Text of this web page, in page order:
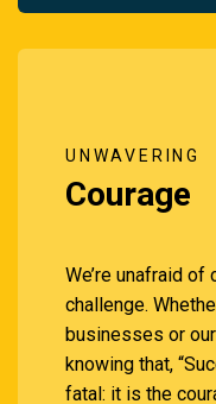
UNWAVERING
Courage
We’re unafraid of
challenge.
businesses or
knowing that,
fatal: it is the